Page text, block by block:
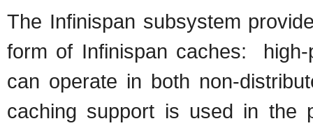
The Infinispan subsystem
form of Infinispan caches: high-
can operate in both non-
caching support is used in the